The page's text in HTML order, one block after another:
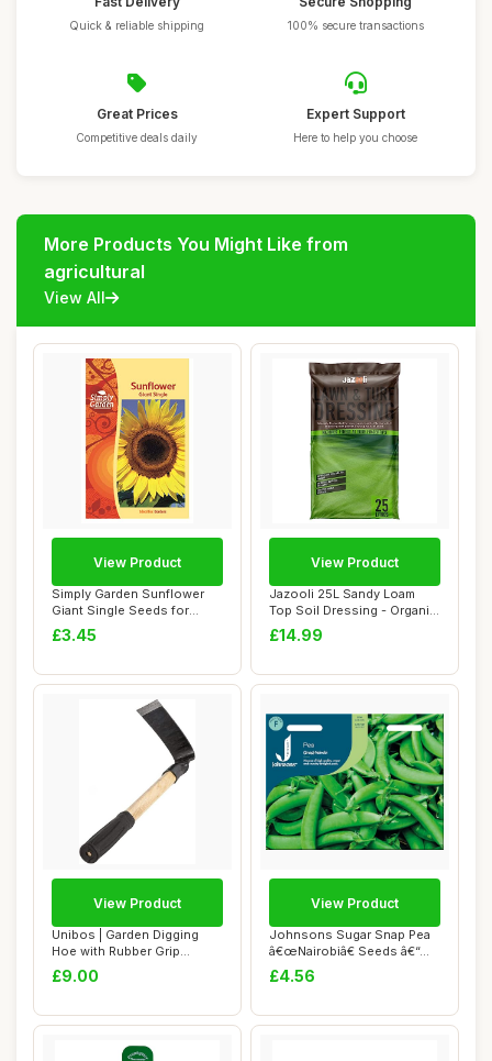
Quick & reliable shipping 100% secure transactions
Great Prices
Competitive deals daily
Expert Support
Here to help you choose
More Products You Might Like from
agricultural
View All
Simply Garden Sunflower
Giant Single Seeds for
Planting UK G...
£3.45
View Product
Jazooli 25L Sandy Loam
Top Soil Dressing - Organic
Lawn Sand...
£14.99
View Product
Unibos | Garden Digging
Hoe with Rubber Grip
Handle | Weedin...
£9.00
View Product
Johnsons Sugar Snap Pea
â€œNairobiâ€ Seeds â€“...
£4.56
View Product